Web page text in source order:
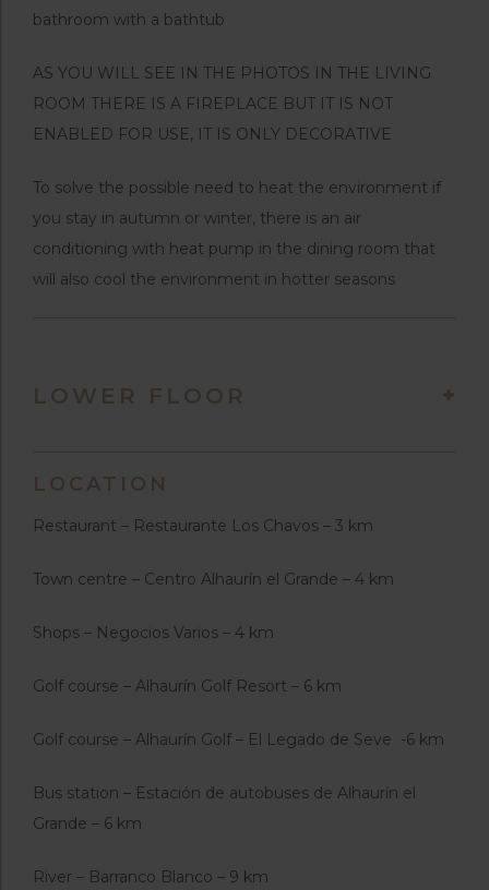
bathroom with a bathtub
AS YOU WILL SEE IN THE PHOTOS IN THE LIVING
ROOM THERE IS A FIREPLACE BUT IT IS NOT
ENABLED FOR USE, IT IS ONLY DECORATIVE
To solve the possible need to heat the environment if
you stay in autumn or winter, there is an air
conditioning with heat pump in the dining room that
will also cool the environment in hotter seasons
LOWER FLOOR
LOCATION
Restaurant – Restaurante Los Chavos – 3 km
Town centre – Centro Alhaurín el Grande – 4 km
Shops – Negocios Varios – 4 km
Golf course – Alhaurín Golf Resort – 6 km
Golf course – Alhaurín Golf – El Legado de Seve -6 km
Bus station – Estación de autobuses de Alhaurín el
Grande – 6 km
River – Barranco Blanco – 9 km